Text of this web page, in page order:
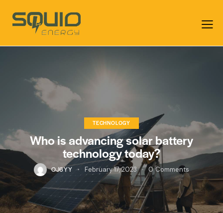
TECHNOLOGY
Who is advancing solar battery
technology today?
OJ6YY February 17, 2023 0 Comments